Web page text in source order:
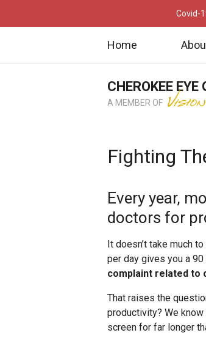
Covid-
Home
CHEROKEE EYE
A MEMBER OF
Fighting
Every year,
doctors for
It doesn’t take much
per day gives you a
complaint related to
That raises the
productivity? We
screen for far longer